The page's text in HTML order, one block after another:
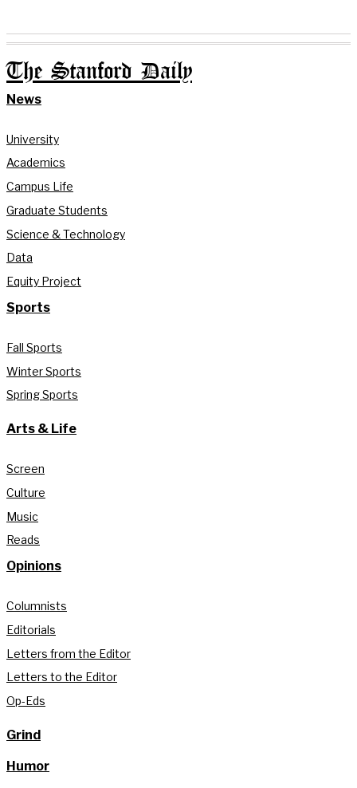
The Stanford Daily
News
University
Academics
Campus Life
Graduate Students
Science & Technology
Data
Equity Project
Sports
Fall Sports
Winter Sports
Spring Sports
Arts & Life
Screen
Culture
Music
Reads
Opinions
Columnists
Editorials
Letters from the Editor
Letters to the Editor
Op-Eds
Grind
Humor